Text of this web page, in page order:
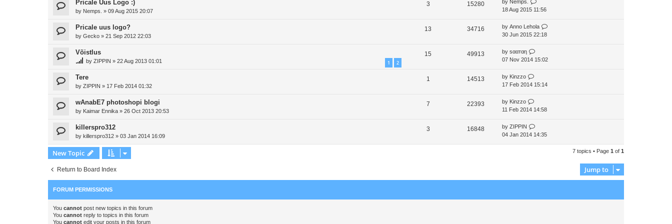
p
s
t
Pricale Uus Logo :)
by Nemps. » 09 Aug 2015 20:07
3 15280 by Nemps.
18 Aug 2015 11:56
Pricale uus logo?
by Gecko » 21 Sep 2012 22:03
13 34716 by Anno Lehola
30 Jun 2015 22:18
Võistlus
by ZIPPIN » 22 Aug 2013 01:01 1 2
15 49913 by ѕααтαη
07 Nov 2014 15:02
Tere
by ZIPPIN » 17 Feb 2014 01:32
1 14513 by Kinzzo
17 Feb 2014 15:14
wAnabE7 photoshopi blogi
by Kaimar Ennika » 26 Oct 2013 20:53
7 22393 by Kinzzo
11 Feb 2014 14:58
killerspro312
by killerspro312 » 03 Jan 2014 16:09
3 16848 by ZIPPIN
04 Jan 2014 14:35
New Topic 7 topics • Page 1 of 1
Return to Board Index Jump to
FORUM PERMISSIONS
You cannot post new topics in this forum
You cannot reply to topics in this forum
You cannot edit your posts in this forum